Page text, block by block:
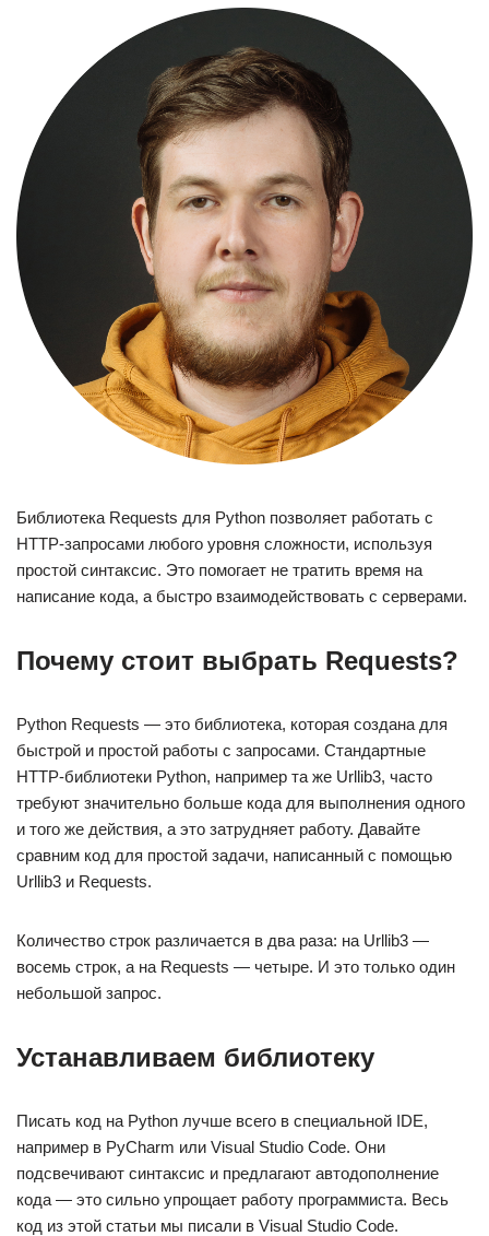
Библиотека Requests для Python позволяет работать с
HTTP-запросами любого уровня сложности, используя
простой синтаксис. Это помогает не тратить время на
написание кода, а быстро взаимодействовать с серверами.
Почему стоит выбрать Requests?
Python Requests — это библиотека, которая создана для
быстрой и простой работы с запросами. Стандартные
HTTP-библиотеки Python, например та же Urllib3, часто
требуют значительно больше кода для выполнения одного
и того же действия, а это затрудняет работу. Давайте
сравним код для простой задачи, написанный с помощью
Urllib3 и Requests.
Количество строк различается в два раза: на Urllib3 —
восемь строк, а на Requests — четыре. И это только один
небольшой запрос.
Устанавливаем библиотеку
Писать код на Python лучше всего в специальной IDE,
например в PyCharm или Visual Studio Code. Они
подсвечивают синтаксис и предлагают автодополнение
кода — это сильно упрощает работу программиста. Весь
код из этой статьи мы писали в Visual Studio Code.